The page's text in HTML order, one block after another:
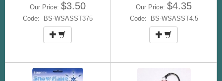
Our Price: $3.50
Code: BS-WSASST375
Our Price: $4.35
Code: BS-WSASST4.5